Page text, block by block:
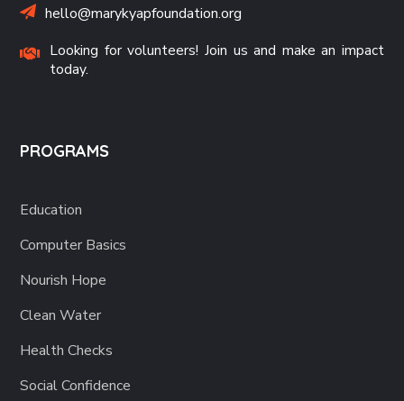
hello@marykyapfoundation.org
Looking for volunteers! Join us and make an impact
today.
PROGRAMS
Education
Computer Basics
Nourish Hope
Clean Water
Health Checks
Social Confidence